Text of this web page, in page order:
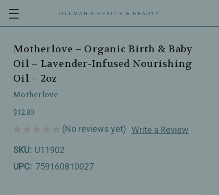
ULLMAN’S HEALTH & BEAUTY
Motherlove – Organic Birth & Baby
Oil – Lavender‑Infused Nourishing
Oil – 2oz
Motherlove
$12.80
(No reviews yet) Write a Review
SKU: U11902
UPC: 759160810027